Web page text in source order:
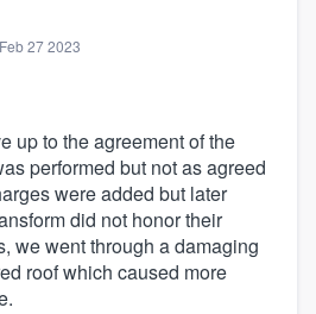
Feb 27 2023
up to the agreement of the
performed but not as agreed
were added but later
did not honor their
we went through a damaging
roof which caused more